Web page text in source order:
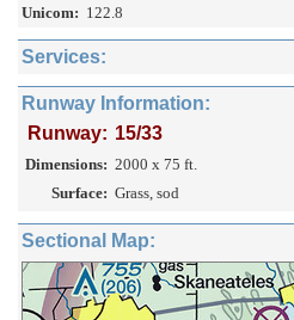
Unicom: 122.8
Services:
Runway Information:
Runway: 15/33
Dimensions: 2000 x 75 ft.
Surface: Grass, sod
Sectional Map: